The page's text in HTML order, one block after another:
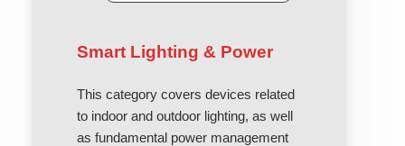
Smart Lighting & Power
This category covers devices related
to indoor and outdoor lighting, as well
as fundamental power management